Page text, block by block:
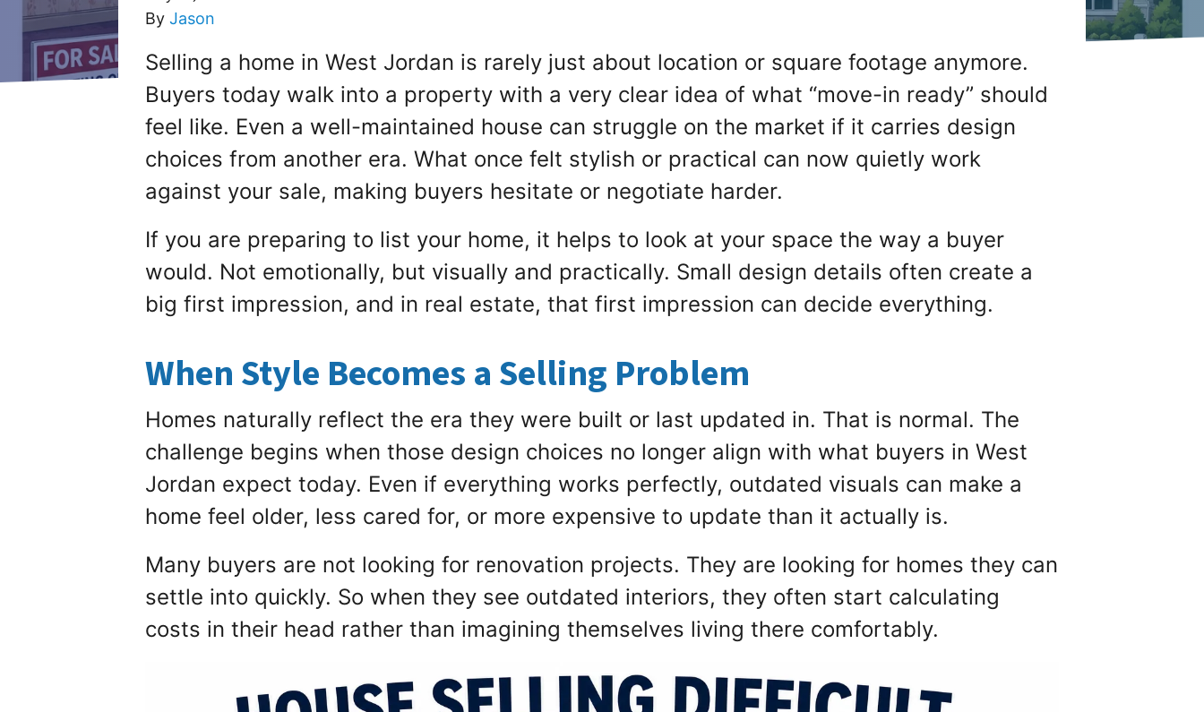
By Jason
Selling a home in West Jordan is rarely just about location or square footage anymore.
Buyers today walk into a property with a very clear idea of what “move-in ready” should
feel like. Even a well-maintained house can struggle on the market if it carries design
choices from another era. What once felt stylish or practical can now quietly work
against your sale, making buyers hesitate or negotiate harder.
If you are preparing to list your home, it helps to look at your space the way a buyer
would. Not emotionally, but visually and practically. Small design details often create a
big first impression, and in real estate, that first impression can decide everything.
When Style Becomes a Selling Problem
Homes naturally reflect the era they were built or last updated in. That is normal. The
challenge begins when those design choices no longer align with what buyers in West
Jordan expect today. Even if everything works perfectly, outdated visuals can make a
home feel older, less cared for, or more expensive to update than it actually is.
Many buyers are not looking for renovation projects. They are looking for homes they can
settle into quickly. So when they see outdated interiors, they often start calculating
costs in their head rather than imagining themselves living there comfortably.